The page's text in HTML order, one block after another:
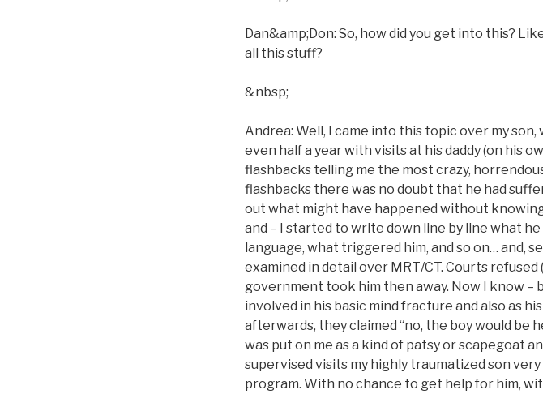
Dan&amp;Don: So, how did you get into this?
all this stuff?
&nbsp;
Andrea: Well, I came into this topic over my
even half a year with visits at his daddy (on his
flashbacks telling me the most crazy,
flashbacks there was no doubt that he had
out what might have happened without
and – I started to write down line by line what
language, what triggered him, and so on… and,
examined in detail over MRT/CT. Courts
government took him then away. Now I know
involved in his basic mind fracture and also as
afterwards, they claimed “no, the boy would be
was put on me as a kind of patsy or scapegoat
supervised visits my highly traumatized son
program. With no chance to get help for him,